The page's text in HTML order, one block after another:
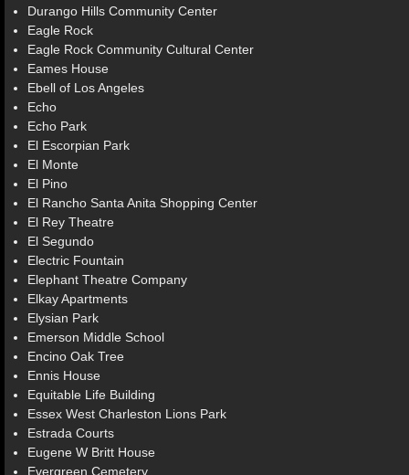
Durango Hills Community Center
Eagle Rock
Eagle Rock Community Cultural Center
Eames House
Ebell of Los Angeles
Echo
Echo Park
El Escorpian Park
El Monte
El Pino
El Rancho Santa Anita Shopping Center
El Rey Theatre
El Segundo
Electric Fountain
Elephant Theatre Company
Elkay Apartments
Elysian Park
Emerson Middle School
Encino Oak Tree
Ennis House
Equitable Life Building
Essex West Charleston Lions Park
Estrada Courts
Eugene W Britt House
Evergreen Cemetery